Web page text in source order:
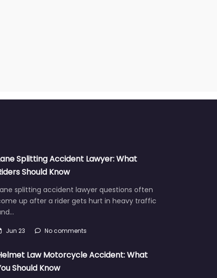
Splitting Accident Lawyer: What
Should Know
splitting accident lawyer questions often
up after a rider gets hurt in heavy traffic
Jun 23 No comments
Law Motorcycle Accident: What
Should Know